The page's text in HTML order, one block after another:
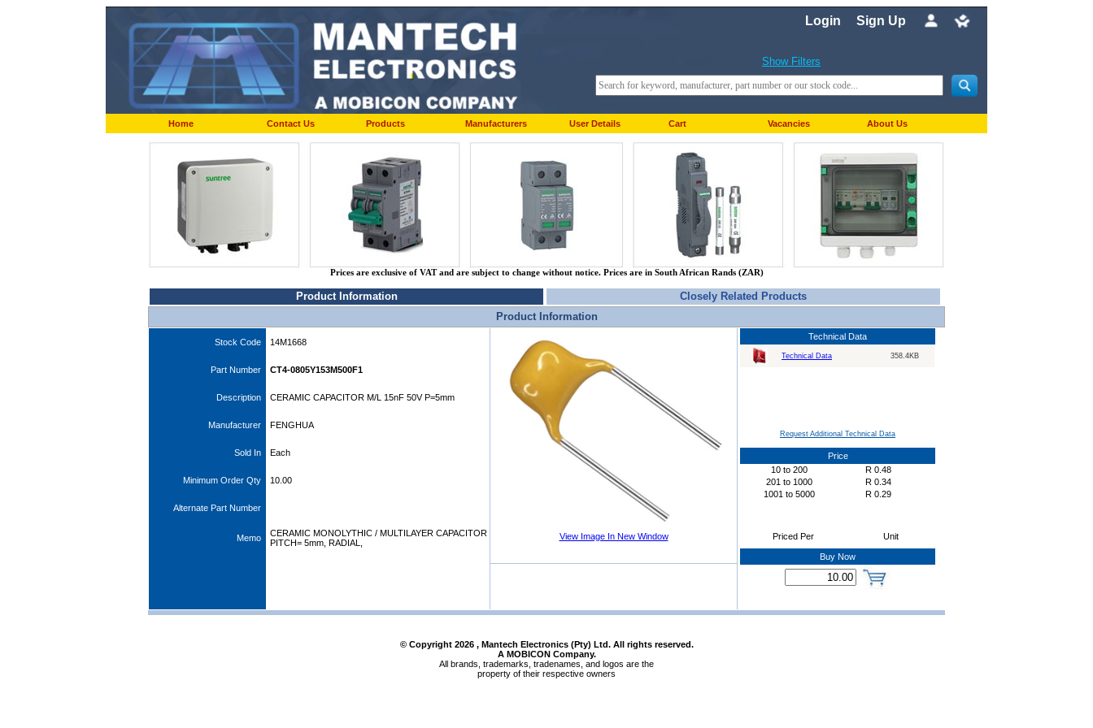
Login Sign Up
Show Filters
Home Contact Us Products Manufacturers User Details Cart Vacancies About Us
Prices are exclusive of VAT and are subject to change without notice. Prices are in South African Rands (ZAR)
Product Information
Closely Related Products
Product Information
Stock Code 14M1668
Part Number CT4-0805Y153M500F1
Description CERAMIC CAPACITOR M/L 15nF 50V P=5mm
Manufacturer FENGHUA
Sold In Each
Minimum Order Qty 10.00
Alternate Part Number
Memo
CERAMIC MONOLYTHIC / MULTILAYER CAPACITOR
PITCH= 5mm, RADIAL,
View Image In New Window
Technical Data
Technical Data 358.4KB
Request Additional Technical Data
Price
10 to 200 R 0.48
201 to 1000 R 0.34
1001 to 5000 R 0.29
Priced Per Unit
Buy Now
© Copyright 2026, Mantech Electronics (Pty) Ltd. All rights reserved.
A MOBICON Company.
All brands, trademarks, tradenames, and logos are the
property of their respective owners